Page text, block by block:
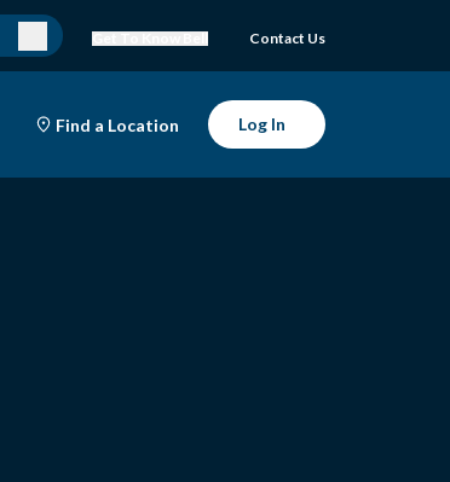
Contact Us
Find a Location Log In